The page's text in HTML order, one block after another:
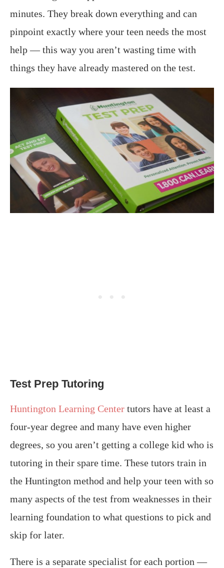
minutes. They break down everything and can
pinpoint exactly where your teen needs the most
help — this way you aren’t wasting time with
things they have already mastered on the test.
Test Prep Tutoring
Huntington Learning Center tutors have at least a
four-year degree and many have even higher
degrees, so you aren’t getting a college kid who is
tutoring in their spare time. These tutors train in
the Huntington method and help your teen with so
many aspects of the test from weaknesses in their
learning foundation to what questions to pick and
skip for later.
There is a separate specialist for each portion —